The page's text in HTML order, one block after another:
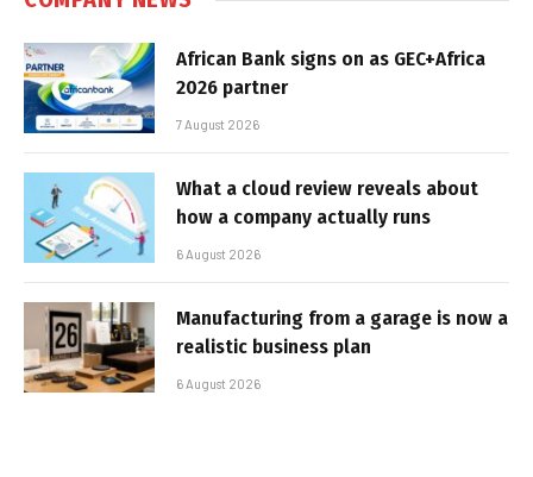
African Bank signs on as GEC+Africa
2026 partner
7 August 2026
What a cloud review reveals about
how a company actually runs
6 August 2026
Manufacturing from a garage is now a
realistic business plan
6 August 2026